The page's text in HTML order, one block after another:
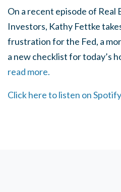
On a recent episode of Real
Investors, Kathy Fettke
frustration for the Fed, a
a new checklist for today’s
read more.
Click here to listen on